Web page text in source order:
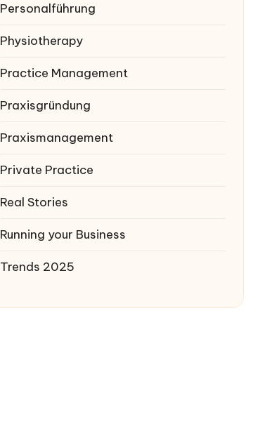
Personalführung
Physiotherapy
Practice Management
Praxisgründung
Praxismanagement
Private Practice
Real Stories
Running your Business
Trends 2025